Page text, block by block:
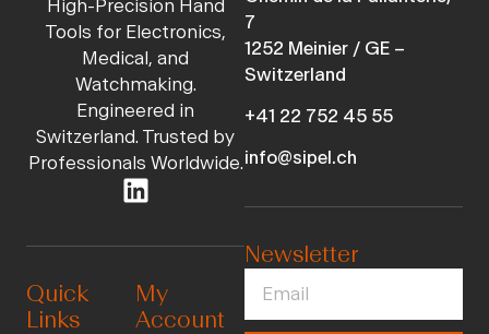
High-Precision Hand
Tools for Electronics,
Medical, and
Watchmaking.
Engineered in
Switzerland. Trusted by
Professionals Worldwide.
Quick
Links
My
Account
7
1252 Meinier / GE –
Switzerland
+41 22 752 45 55
info@sipel.ch
Newsletter